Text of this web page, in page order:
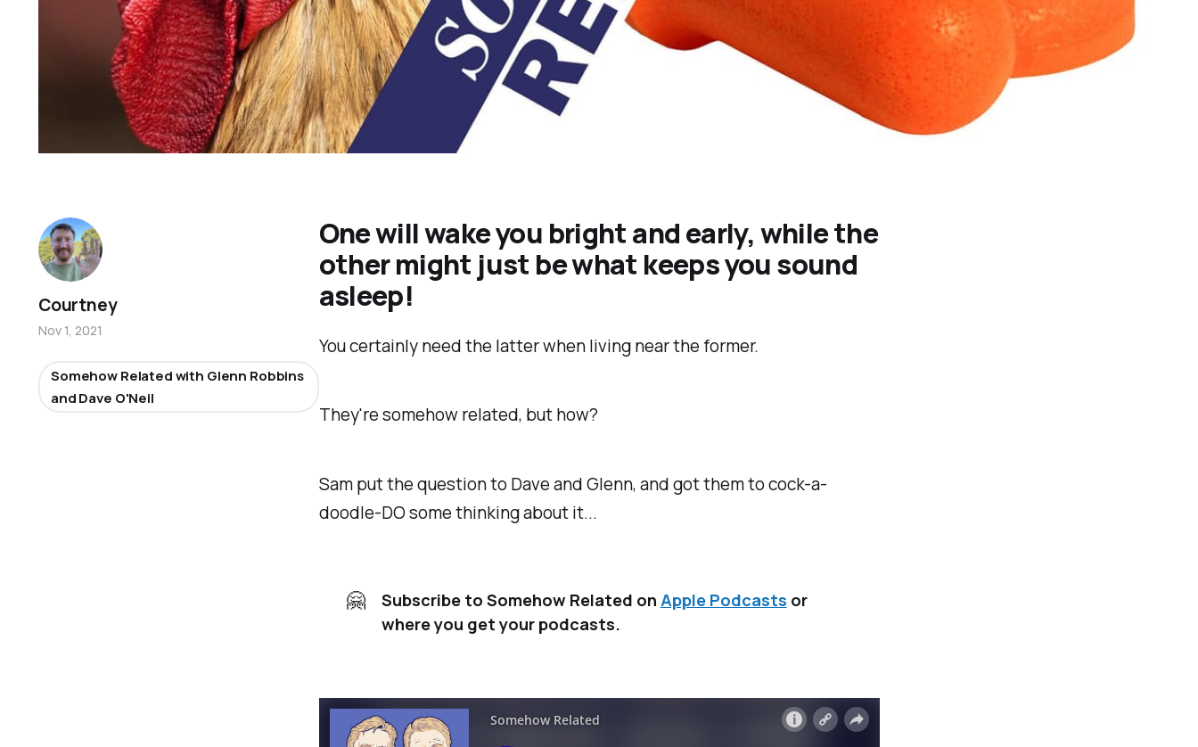
One will wake you bright and early, while the
other might just be what keeps you sound
asleep!
You certainly need the latter when living near the former.
They're somehow related, but how?
Sam put the question to Dave and Glenn, and got them to cock-a-
doodle-DO some thinking about it...
🤗 Subscribe to Somehow Related on Apple Podcasts or
where you get your podcasts.
Courtney
Nov 1, 2021
Somehow Related with Glenn Robbins
and Dave O'Neil